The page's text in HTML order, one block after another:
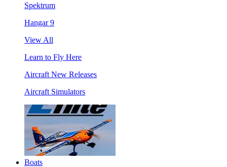
Spektrum
Hangar 9
View All
Learn to Fly Here
Aircraft New Releases
Aircraft Simulators
Boats